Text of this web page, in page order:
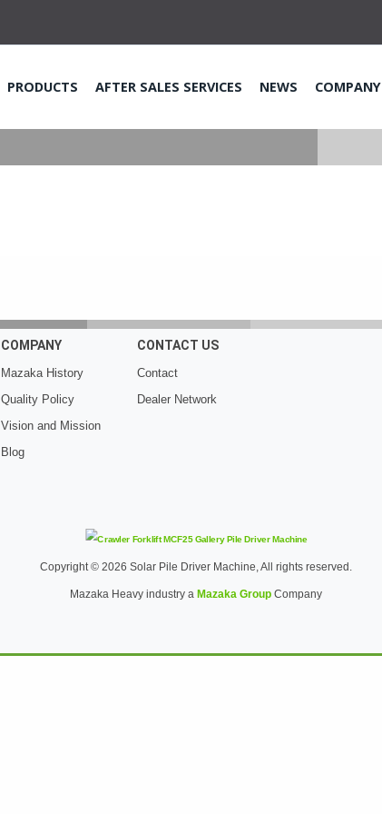
PRODUCTS AFTER SALES SERVICES NEWS COMPANY
COMPANY
Mazaka History
Quality Policy
Vision and Mission
Blog
CONTACT US
Contact
Dealer Network
Copyright © 2026 Solar Pile Driver Machine, All rights reserved.
Mazaka Heavy industry a Mazaka Group Company